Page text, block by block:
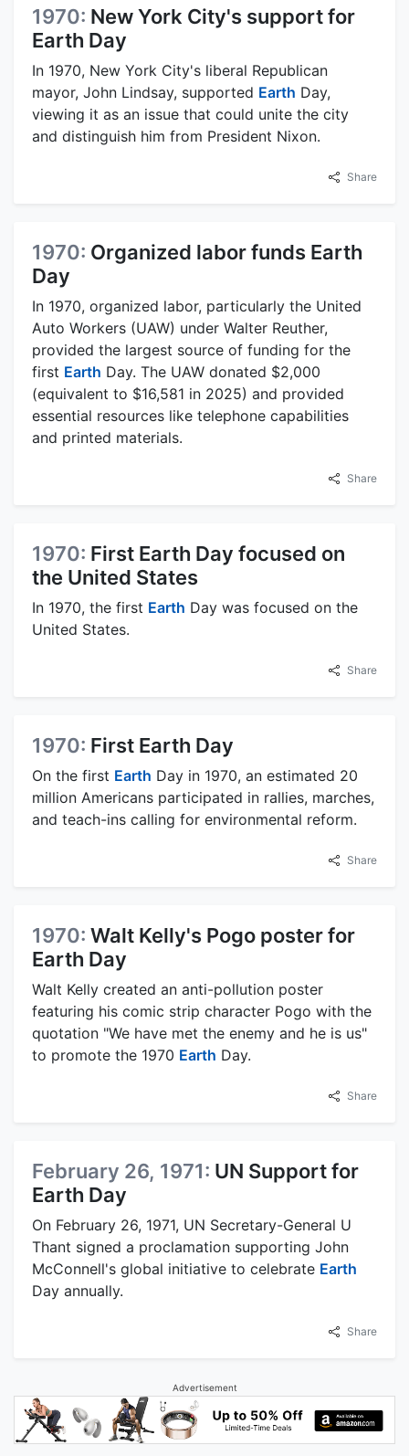
1970: New York City's support for
Earth Day
In 1970, New York City's liberal Republican
mayor, John Lindsay, supported Earth Day,
viewing it as an issue that could unite the city
and distinguish him from President Nixon.
Share
1970: Organized labor funds Earth
Day
In 1970, organized labor, particularly the United
Auto Workers (UAW) under Walter Reuther,
provided the largest source of funding for the
first Earth Day. The UAW donated $2,000
(equivalent to $16,581 in 2025) and provided
essential resources like telephone capabilities
and printed materials.
Share
1970: First Earth Day focused on
the United States
In 1970, the first Earth Day was focused on the
United States.
Share
1970: First Earth Day
On the first Earth Day in 1970, an estimated 20
million Americans participated in rallies, marches,
and teach-ins calling for environmental reform.
Share
1970: Walt Kelly's Pogo poster for
Earth Day
Walt Kelly created an anti-pollution poster
featuring his comic strip character Pogo with the
quotation "We have met the enemy and he is us"
to promote the 1970 Earth Day.
Share
February 26, 1971: UN Support for
Earth Day
On February 26, 1971, UN Secretary-General U
Thant signed a proclamation supporting John
McConnell's global initiative to celebrate Earth
Day annually.
Share
Advertisement